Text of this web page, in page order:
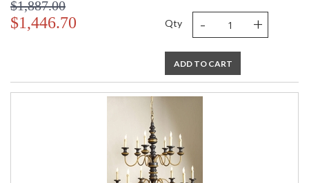
$1,887.00
$1,446.70 Qty - +
ADD TO CART